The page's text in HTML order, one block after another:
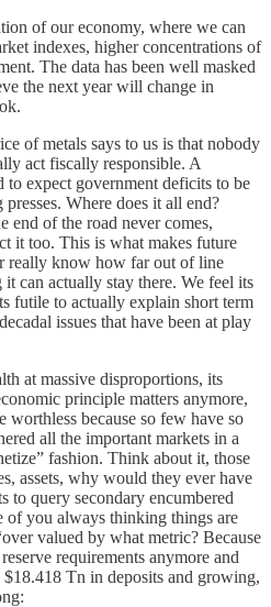
of our economy, where we can
indexes, higher concentrations of
The data has been well masked
the next year will change in
of metals says to us is that nobody
act fiscally responsible. A
expect government deficits to be
Where does it all end?
end of the road never comes,
it too. This is what makes future
really know how far out of line
can actually stay there. We feel its
futile to actually explain short term
issues that have been at play
at massive disproportions, its
principle matters anymore,
worthless because so few have so
all the important markets in a
fashion. Think about it, those
assets, why would they ever have
to query secondary encumbered
of you always thinking things are
valued by what metric? Because
requirements anymore and
Tn in deposits and growing,